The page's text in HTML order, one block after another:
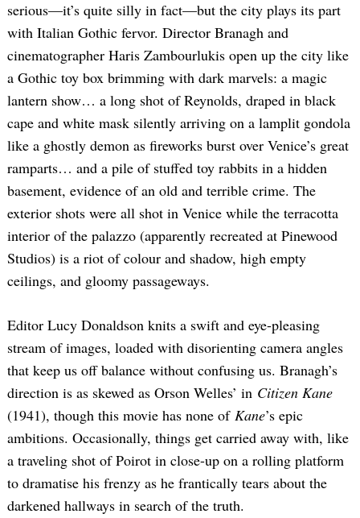
serious—it’s quite silly in fact—but the city plays its part
with Italian Gothic fervor. Director Branagh and
cinematographer Haris Zambourlukis open up the city like
a Gothic toy box brimming with dark marvels: a magic
lantern show… a long shot of Reynolds, draped in black
cape and white mask silently arriving on a lamplit gondola
like a ghostly demon as fireworks burst over Venice’s great
ramparts… and a pile of stuffed toy rabbits in a hidden
basement, evidence of an old and terrible crime. The
exterior shots were all shot in Venice while the terracotta
interior of the palazzo (apparently recreated at Pinewood
Studios) is a riot of colour and shadow, high empty
ceilings, and gloomy passageways.
Editor Lucy Donaldson knits a swift and eye-pleasing
stream of images, loaded with disorienting camera angles
that keep us off balance without confusing us. Branagh’s
direction is as skewed as Orson Welles’ in Citizen Kane
(1941), though this movie has none of Kane’s epic
ambitions. Occasionally, things get carried away with, like
a traveling shot of Poirot in close-up on a rolling platform
to dramatise his frenzy as he frantically tears about the
darkened hallways in search of the truth.